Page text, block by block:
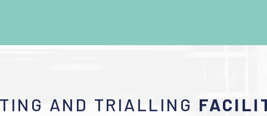
AND TRIALLING